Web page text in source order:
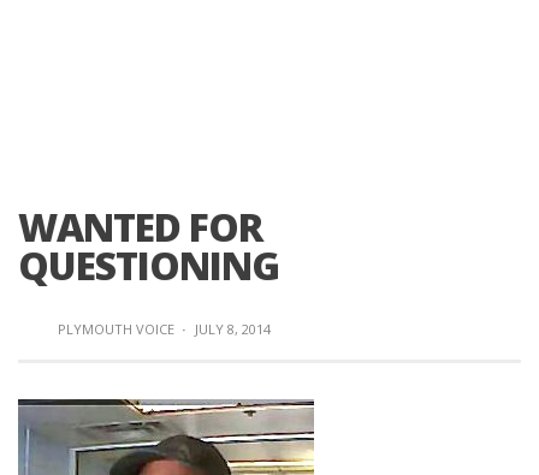
WANTED FOR
QUESTIONING
PLYMOUTH VOICE · JULY 8, 2014